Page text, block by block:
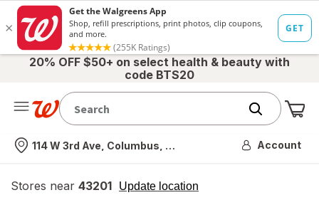
20% OFF $50+ on select health & beauty with
code BTS20
Nearest store
114 W 3rd Ave, Columbus, OH Account
Stores near 43201 Update location
opens